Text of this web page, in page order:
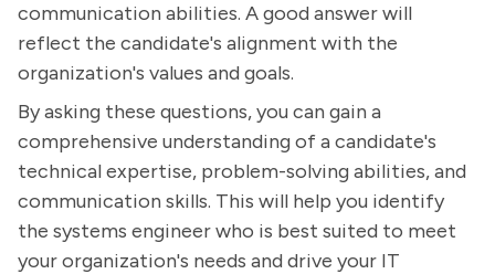
communication abilities. A good answer will
reflect the candidate's alignment with the
organization's values and goals.
By asking these questions, you can gain a
comprehensive understanding of a candidate's
technical expertise, problem-solving abilities, and
communication skills. This will help you identify
the systems engineer who is best suited to meet
your organization's needs and drive your IT